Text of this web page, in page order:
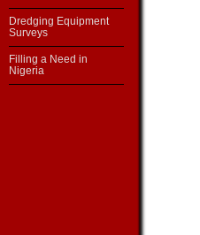
Dredging Equipment
Surveys
Filling a Need in
Nigeria